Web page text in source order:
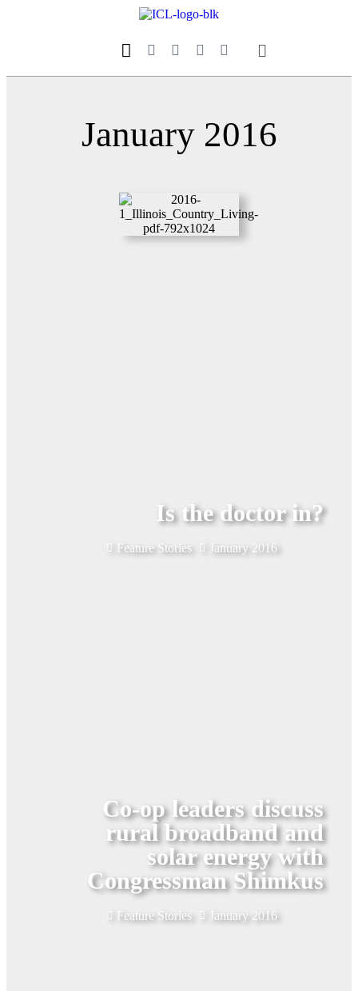
January 2016
Is the doctor in?
Feature Stories January 2016
Co-op leaders discuss
rural broadband and
solar energy with
Congressman Shimkus
Feature Stories January 2016